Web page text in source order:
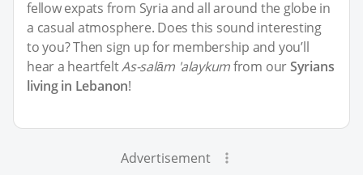
fellow expats from Syria and all around the globe in
a casual atmosphere. Does this sound interesting
to you? Then sign up for membership and you’ll
hear a heartfeltAs-salām 'alaykumfrom ourSyrians
living in Lebanon!
Advertisement